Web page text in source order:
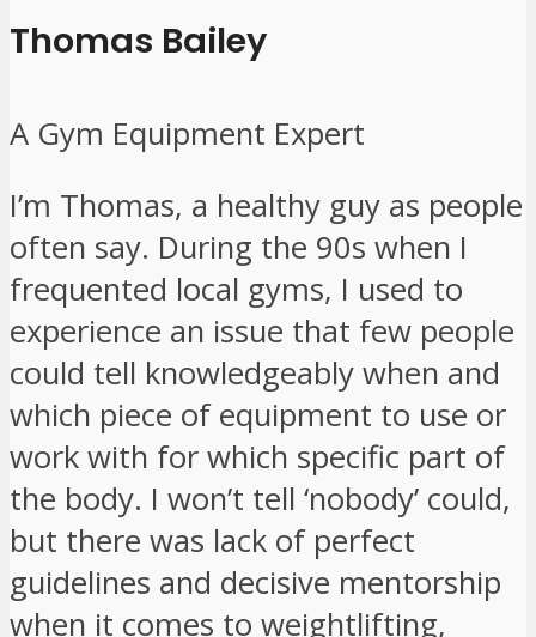
Thomas Bailey
A Gym Equipment Expert
I’m Thomas, a healthy guy as people
often say. During the 90s when I
frequented local gyms, I used to
experience an issue that few people
could tell knowledgeably when and
which piece of equipment to use or
work with for which specific part of
the body. I won’t tell ‘nobody’ could,
but there was lack of perfect
guidelines and decisive mentorship
when it comes to weightlifting,